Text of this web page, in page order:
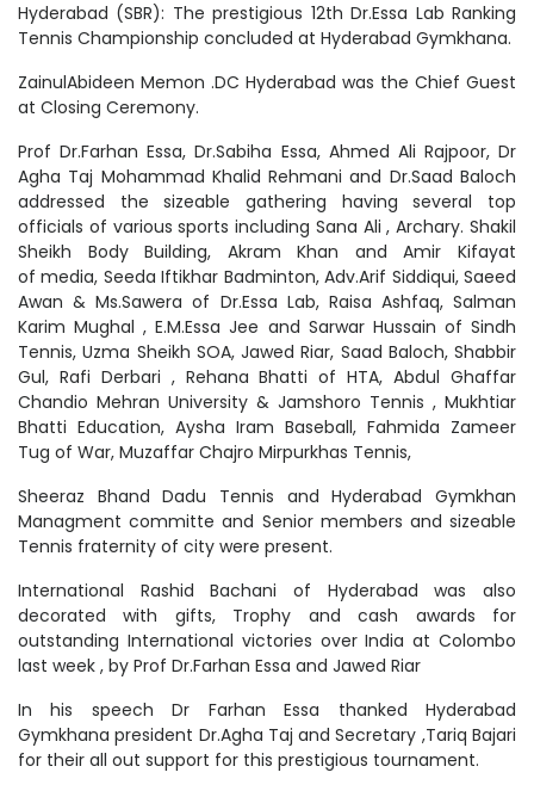
Hyderabad (SBR): The prestigious 12th Dr.Essa Lab Ranking
Tennis Championship concluded at Hyderabad Gymkhana.
ZainulAbideen Memon .DC Hyderabad was the Chief Guest
at Closing Ceremony.
Prof Dr.Farhan Essa, Dr.Sabiha Essa, Ahmed Ali Rajpoor, Dr
Agha Taj Mohammad Khalid Rehmani and Dr.Saad Baloch
addressed the sizeable gathering having several top
officials of various sports including Sana Ali , Archary. Shakil
Sheikh Body Building, Akram Khan and Amir Kifayat
of media, Seeda Iftikhar Badminton, Adv.Arif Siddiqui, Saeed
Awan & Ms.Sawera of Dr.Essa Lab, Raisa Ashfaq, Salman
Karim Mughal , E.M.Essa Jee and Sarwar Hussain of Sindh
Tennis, Uzma Sheikh SOA, Jawed Riar, Saad Baloch, Shabbir
Gul, Rafi Derbari , Rehana Bhatti of HTA, Abdul Ghaffar
Chandio Mehran University & Jamshoro Tennis , Mukhtiar
Bhatti Education, Aysha Iram Baseball, Fahmida Zameer
Tug of War, Muzaffar Chajro Mirpurkhas Tennis,
Sheeraz Bhand Dadu Tennis and Hyderabad Gymkhan
Managment committe and Senior members and sizeable
Tennis fraternity of city were present.
International Rashid Bachani of Hyderabad was also
decorated with gifts, Trophy and cash awards for
outstanding International victories over India at Colombo
last week , by Prof Dr.Farhan Essa and Jawed Riar
In his speech Dr Farhan Essa thanked Hyderabad
Gymkhana president Dr.Agha Taj and Secretary ,Tariq Bajari
for their all out support for this prestigious tournament.